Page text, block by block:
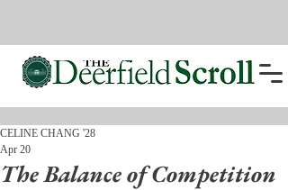
The Balance of Competition
CELINE CHANG '28
Apr 20